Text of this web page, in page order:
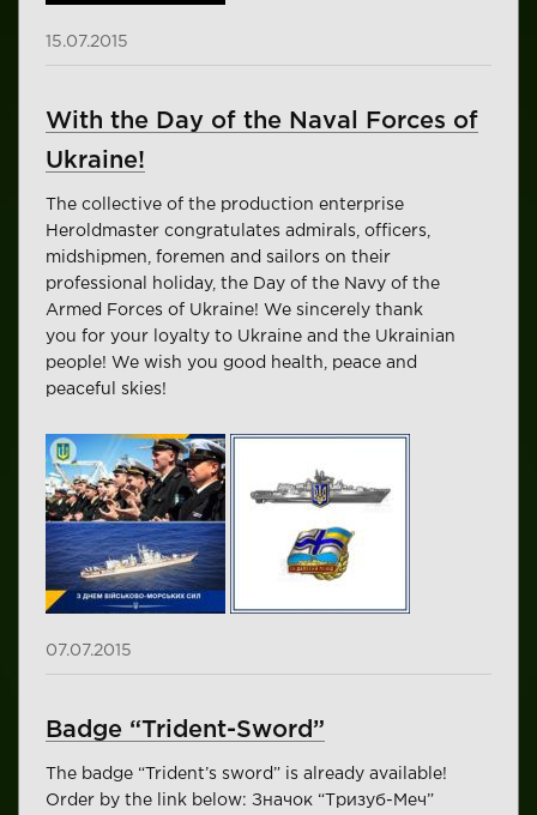
15.07.2015
With the Day of the Naval Forces of
Ukraine!
The collective of the production enterprise
Heroldmaster congratulates admirals, officers,
midshipmen, foremen and sailors on their
professional holiday, the Day of the Navy of the
Armed Forces of Ukraine! We sincerely thank
you for your loyalty to Ukraine and the Ukrainian
people! We wish you good health, peace and
peaceful skies!
07.07.2015
Badge “Trident-Sword”
The badge “Trident’s sword” is already available!
Order by the link below: Значок “Тризуб-Меч”